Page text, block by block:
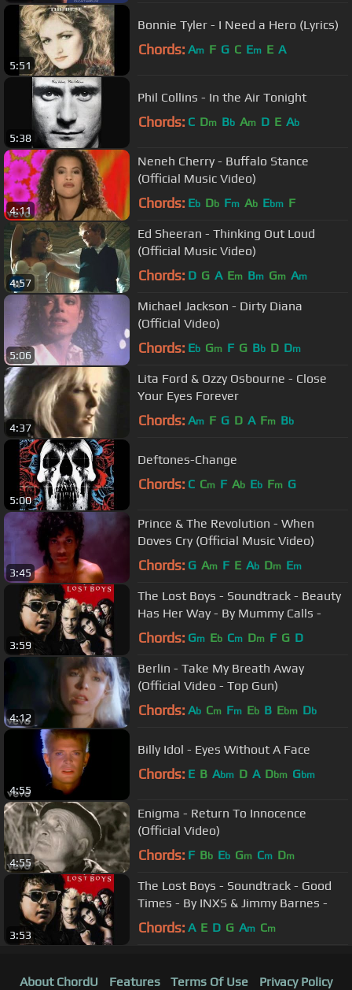
5:51
Bonnie Tyler - I Need a Hero (Lyrics)
Chords: Am F G C Em E A
5:38
Phil Collins - In the Air Tonight
Chords: C Dm Bb Am D E Ab
4:11
Neneh Cherry - Buffalo Stance
(Official Music Video)
Chords: Eb Db Fm Ab Ebm F
4:57
Ed Sheeran - Thinking Out Loud
(Official Music Video)
Chords: D G A Em Bm Gm Am
5:06
Michael Jackson - Dirty Diana
(Official Video)
Chords: Eb Gm F G Bb D Dm
4:37
Lita Ford & Ozzy Osbourne - Close
Your Eyes Forever
Chords: Am F G D A Fm Bb
5:00
Deftones-Change
Chords: C Cm F Ab Eb Fm G
3:45
Prince & The Revolution - When
Doves Cry (Official Music Video)
Chords: G Am F E Ab Dm Em
3:59
The Lost Boys - Soundtrack - Beauty
Has Her Way - By Mummy Calls -
Chords: Gm Eb Cm Dm F G D
4:12
Berlin - Take My Breath Away
(Official Video - Top Gun)
Chords: Ab Cm Fm Eb B Ebm Db
4:55
Billy Idol - Eyes Without A Face
Chords: E B Abm D A Dbm Gbm
4:55
Enigma - Return To Innocence
(Official Video)
Chords: F Bb Eb Gm Cm Dm
3:53
The Lost Boys - Soundtrack - Good
Times - By INXS & Jimmy Barnes -
Chords: A E D G Am Cm
About ChordU Features Terms Of Use Privacy Policy